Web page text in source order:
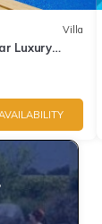
Villa
Luxury
the Beach.